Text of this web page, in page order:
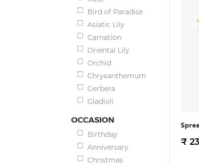
Bird of Paradise
Asiatic Lily
Carnation
Oriental Lily
Orchid
Chrysanthemum
Gerbera
Gladioli
OCCASION
Birthday
Anniversary
Christmas
₹